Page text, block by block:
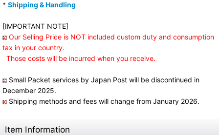
* Shipping & Handling
[IMPORTANT NOTE]
Our Selling Price is NOT included custom duty and consumption
tax in your country.
Those costs will be incurred when you receive.
Small Packet services by Japan Post will be discontinued in
December 2025.
Shipping methods and fees will change from January 2026.
Item Information